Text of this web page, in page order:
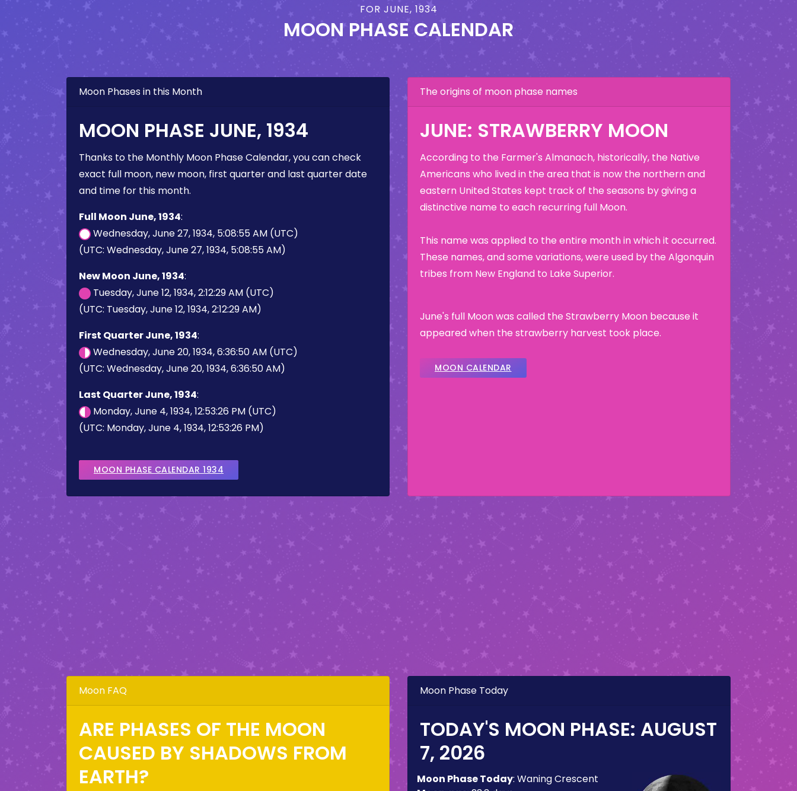
FOR JUNE, 1934
MOON PHASE CALENDAR
Moon Phases in this Month
MOON PHASE JUNE, 1934
Thanks to the Monthly Moon Phase Calendar, you can check
exact full moon, new moon, first quarter and last quarter date
and time for this month.
Full Moon June, 1934:
Wednesday, June 27, 1934, 5:08:55 AM (UTC)
(UTC: Wednesday, June 27, 1934, 5:08:55 AM)
New Moon June, 1934:
Tuesday, June 12, 1934, 2:12:29 AM (UTC)
(UTC: Tuesday, June 12, 1934, 2:12:29 AM)
First Quarter June, 1934:
Wednesday, June 20, 1934, 6:36:50 AM (UTC)
(UTC: Wednesday, June 20, 1934, 6:36:50 AM)
Last Quarter June, 1934:
Monday, June 4, 1934, 12:53:26 PM (UTC)
(UTC: Monday, June 4, 1934, 12:53:26 PM)
MOON PHASE CALENDAR 1934
The origins of moon phase names
JUNE: STRAWBERRY MOON
According to the Farmer's Almanach, historically, the Native
Americans who lived in the area that is now the northern and
eastern United States kept track of the seasons by giving a
distinctive name to each recurring full Moon.
This name was applied to the entire month in which it occurred.
These names, and some variations, were used by the Algonquin
tribes from New England to Lake Superior.
June's full Moon was called the Strawberry Moon because it
appeared when the strawberry harvest took place.
MOON CALENDAR
Moon FAQ
ARE PHASES OF THE MOON
CAUSED BY SHADOWS FROM
EARTH?
Moon Phase Today
TODAY'S MOON PHASE: AUGUST
7, 2026
Moon Phase Today: Waning Crescent